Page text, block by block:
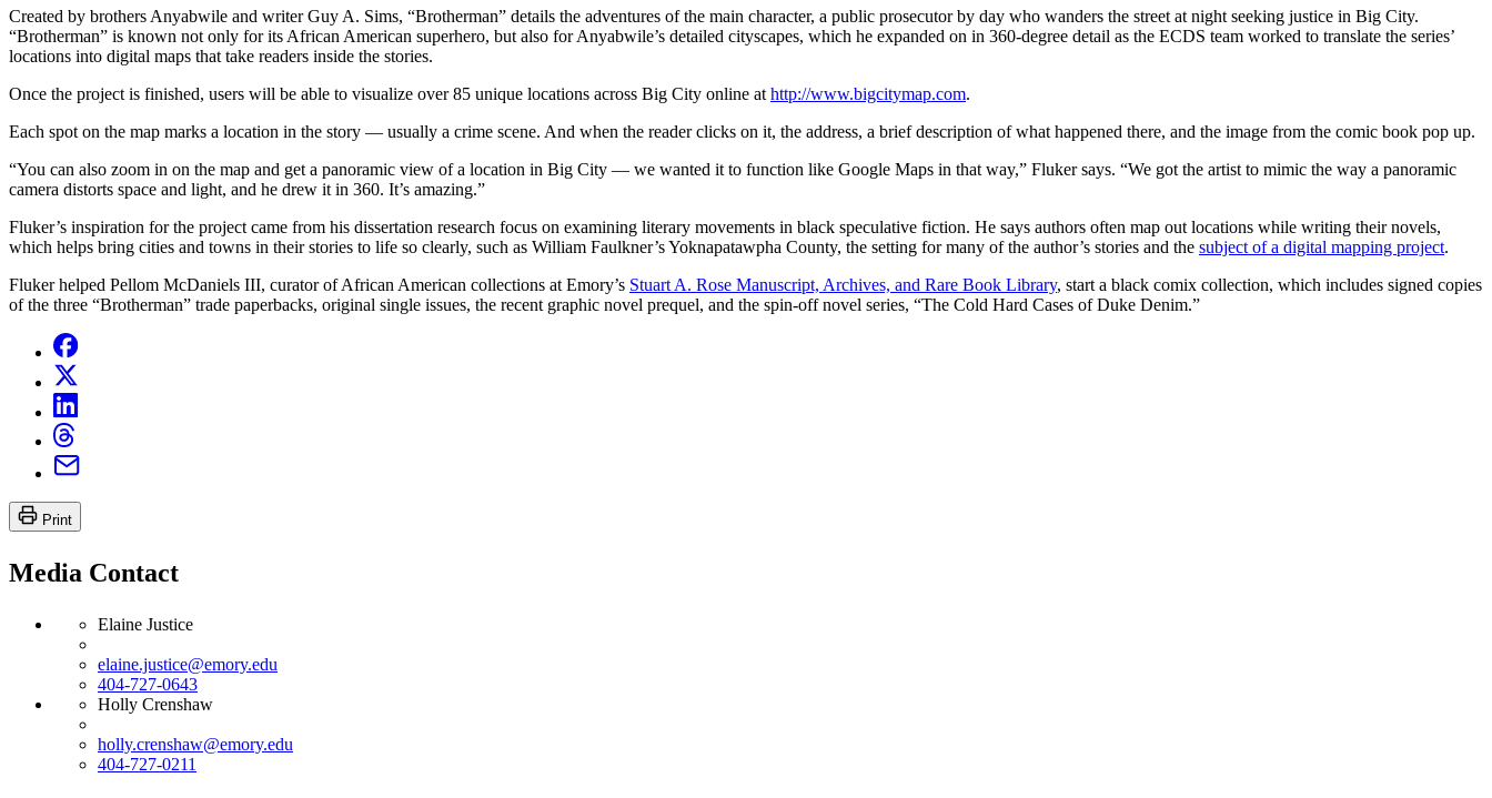
Created by brothers Anyabwile and writer Guy A. Sims, “Brotherman” details the adventures of the main character, a public prosecutor by day who wanders the street at night seeking justice in Big City.
“Brotherman” is known not only for its African American superhero, but also for Anyabwile’s detailed cityscapes, which he expanded on in 360-degree detail as the ECDS team worked to translate the series’
locations into digital maps that take readers inside the stories.
Once the project is finished, users will be able to visualize over 85 unique locations across Big City online at http://www.bigcitymap.com.
Each spot on the map marks a location in the story — usually a crime scene. And when the reader clicks on it, the address, a brief description of what happened there, and the image from the comic book pop up.
“You can also zoom in on the map and get a panoramic view of a location in Big City — we wanted it to function like Google Maps in that way,” Fluker says. “We got the artist to mimic the way a panoramic
camera distorts space and light, and he drew it in 360. It’s amazing.”
Fluker’s inspiration for the project came from his dissertation research focus on examining literary movements in black speculative fiction. He says authors often map out locations while writing their novels,
which helps bring cities and towns in their stories to life so clearly, such as William Faulkner’s Yoknapatawpha County, the setting for many of the author’s stories and the subject of a digital mapping project.
Fluker helped Pellom McDaniels III, curator of African American collections at Emory’s Stuart A. Rose Manuscript, Archives, and Rare Book Library, start a black comix collection, which includes signed copies
of the three “Brotherman” trade paperbacks, original single issues, the recent graphic novel prequel, and the spin-off novel series, “The Cold Hard Cases of Duke Denim.”
Print
Media Contact
Elaine Justice
elaine.justice@emory.edu
404-727-0643
Holly Crenshaw
holly.crenshaw@emory.edu
404-727-0211